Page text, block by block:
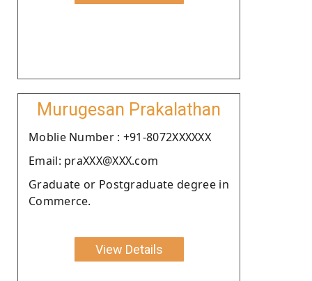
Murugesan Prakalathan
Moblie Number : +91-8072XXXXXX
Email: praXXX@XXX.com
Graduate or Postgraduate degree in
Commerce.
View Details